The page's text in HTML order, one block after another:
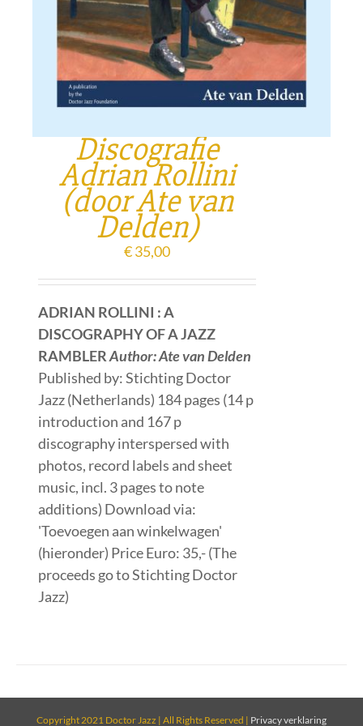
Discografie
Adrian Rollini
(door Ate van
Delden)
€35,00
ADRIAN ROLLINI : A
DISCOGRAPHY OF A JAZZ
RAMBLERAuthor: Ate van Delden
Published by: Stichting Doctor
Jazz (Netherlands) 184 pages (14 p
introduction and 167 p
discography interspersed with
photos, record labels and sheet
music, incl. 3 pages to note
additions) Download via:
'Toevoegen aan winkelwagen'
(hieronder) Price Euro: 35,- (The
proceeds go to Stichting Doctor
Jazz)
Copyright 2021 Doctor Jazz | All Rights Reserved | Privacy verklaring